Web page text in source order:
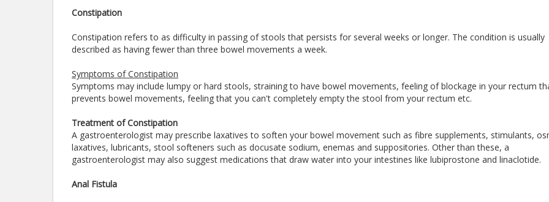
Constipation
Constipation refers to as difficulty in passing of stools that persists for several weeks or longer. The condition is usually
described as having fewer than three bowel movements a week.
Symptoms of Constipation
Symptoms may include lumpy or hard stools, straining to have bowel movements, feeling of blockage in your rectum
prevents bowel movements, feeling that you can't completely empty the stool from your rectum etc.
Treatment of Constipation
A gastroenterologist may prescribe laxatives to soften your bowel movement such as fibre supplements, stimulants,
laxatives, lubricants, stool softeners such as docusate sodium, enemas and suppositories. Other than these, a
gastroenterologist may also suggest medications that draw water into your intestines like lubiprostone and linaclotide.
Anal Fistula